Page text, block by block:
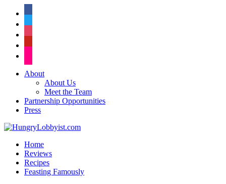
About
About Us
Meet the Team
Partnership Opportunities
Press
Home
Reviews
Recipes
Feasting Famously